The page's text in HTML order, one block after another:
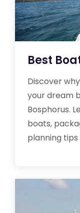
Best
Discover
your dream
Bosphorus.
boats,
planning tips